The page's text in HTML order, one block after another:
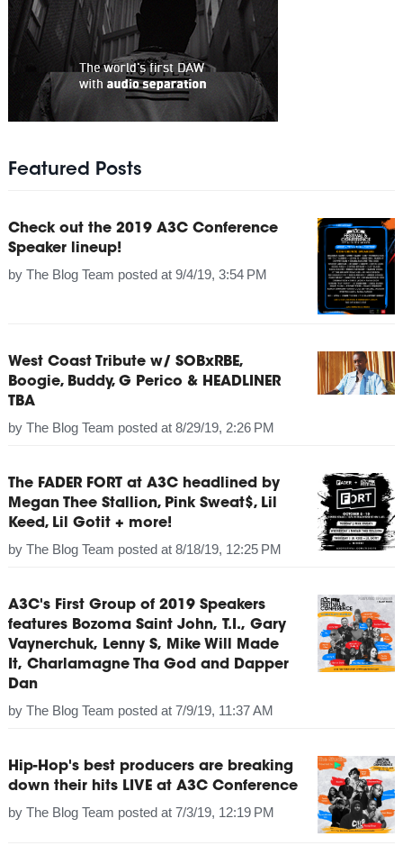
Featured Posts
Check out the 2019 A3C Conference
Speaker lineup!
by The Blog Team posted at 9/4/19, 3:54 PM
West Coast Tribute w/ SOBxRBE,
Boogie, Buddy, G Perico & HEADLINER
TBA
by The Blog Team posted at 8/29/19, 2:26 PM
The FADER FORT at A3C headlined by
Megan Thee Stallion, Pink Sweat$, Lil
Keed, Lil Gotit + more!
by The Blog Team posted at 8/18/19, 12:25 PM
A3C's First Group of 2019 Speakers
features Bozoma Saint John, T.I., Gary
Vaynerchuk, Lenny S, Mike Will Made
It, Charlamagne Tha God and Dapper
Dan
by The Blog Team posted at 7/9/19, 11:37 AM
Hip-Hop's best producers are breaking
down their hits LIVE at A3C Conference
by The Blog Team posted at 7/3/19, 12:19 PM